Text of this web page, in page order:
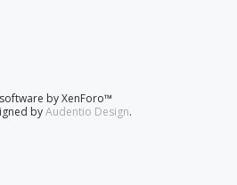
by XenForo™
byAudentio Design.